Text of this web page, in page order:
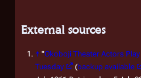
External sources
↑ "Okoboji Theater Actors
Tuesday
(backup available